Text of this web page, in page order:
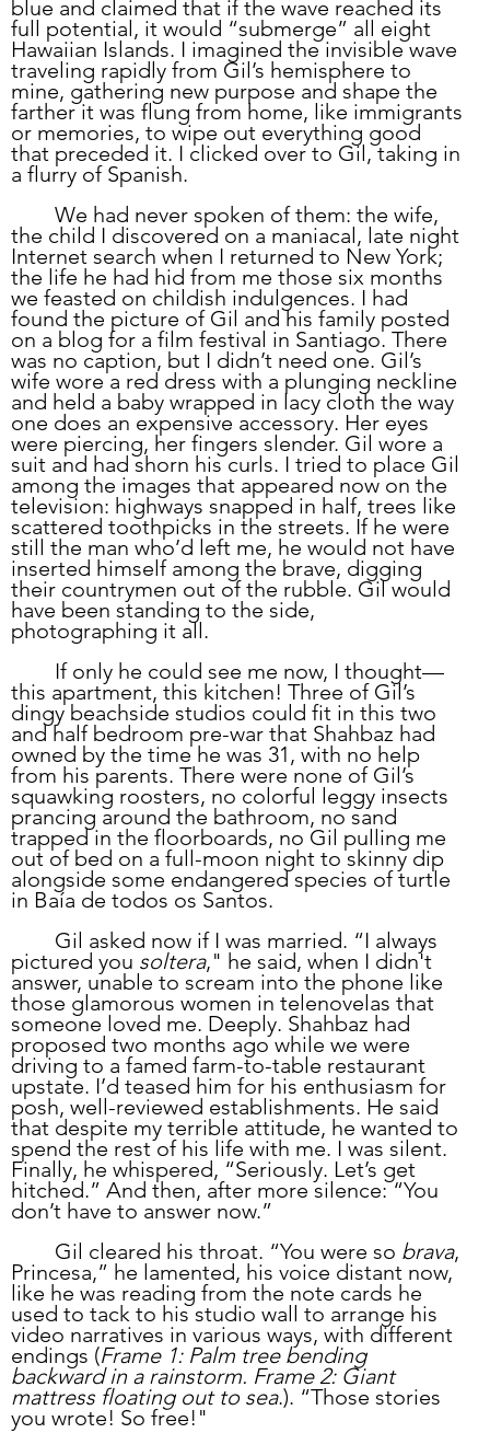
blue and claimed that if the wave reached its
full potential, it would “submerge” all eight
Hawaiian Islands. I imagined the invisible wave
traveling rapidly from Gil’s hemisphere to
mine, gathering new purpose and shape the
farther it was flung from home, like immigrants
or memories, to wipe out everything good
that preceded it. I clicked over to Gil, taking in
a flurry of Spanish.
	We had never spoken of them: the wife,
the child I discovered on a maniacal, late night
Internet search when I returned to New York;
the life he had hid from me those six months
we feasted on childish indulgences. I had
found the picture of Gil and his family posted
on a blog for a film festival in Santiago. There
was no caption, but I didn’t need one. Gil’s
wife wore a red dress with a plunging neckline
and held a baby wrapped in lacy cloth the way
one does an expensive accessory. Her eyes
were piercing, her fingers slender. Gil wore a
suit and had shorn his curls. I tried to place Gil
among the images that appeared now on the
television: highways snapped in half, trees like
scattered toothpicks in the streets. If he were
still the man who’d left me, he would not have
inserted himself among the brave, digging
their countrymen out of the rubble. Gil would
have been standing to the side,
photographing it all.
this apartment, this kitchen! Three of Gil’s
dingy beachside studios could fit in this two
and half bedroom pre-war that Shahbaz had
owned by the time he was 31, with no help
from his parents. There were none of Gil’s
squawking roosters, no colorful leggy insects
prancing around the bathroom, no sand
trapped in the floorboards, no Gil pulling me
out of bed on a full-moon night to skinny dip
alongside some endangered species of turtle
in Baía de todos os Santos.
pictured you soltera," he said, when I didn't
answer, unable to scream into the phone like
those glamorous women in telenovelas that
someone loved me. Deeply. Shahbaz had
proposed two months ago while we were
driving to a famed farm-to-table restaurant
upstate. I’d teased him for his enthusiasm for
posh, well-reviewed establishments. He said
that despite my terrible attitude, he wanted to
spend the rest of his life with me. I was silent.
Finally, he whispered, “Seriously. Let’s get
hitched.” And then, after more silence: “You
don’t have to answer now.”
	Gil cleared his throat. “You were so
brava,
Princesa,” he lamented, his voice distant now,
like he was reading from the note cards he
used to tack to his studio wall to arrange his
video narratives in various ways, with different
endings (Frame 1: Palm tree bending
backward in a rainstorm. Frame 2: Giant
mattress floating out to sea.). “Those stories
you wrote! So free!"